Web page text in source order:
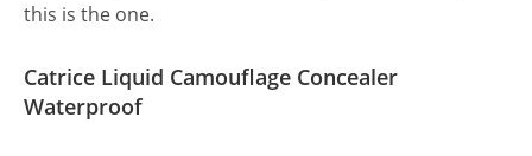
this is the one.
Catrice Liquid Camouflage Concealer
Waterproof